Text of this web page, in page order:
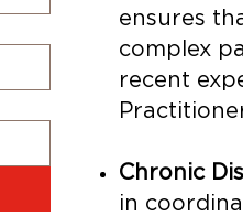
ensures
complex
recent
Chronic
in